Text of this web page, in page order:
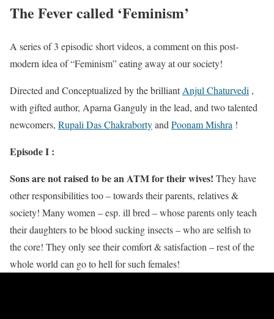
The Fever called ‘Feminism’
A series of 3 episodic short videos, a comment on this post-
modern idea of “Feminism” eating away at our society!
Directed and Conceptualized by the brilliantAnjul Chaturvedi ,
with gifted author, Aparna Ganguly in the lead, and two talented
newcomers, Rupali Das Chakrabortyand Poonam Mishra !
Episode I :
Sons are not raised to be an ATM for their wives! They have
other responsibilities too – towards their parents, relatives &
society! Many women – esp. ill bred – whose parents only teach
their daughters to be blood sucking insects – who are selfish to
the core! They only see their comfort & satisfaction – rest of the
whole world can go to hell for such females!